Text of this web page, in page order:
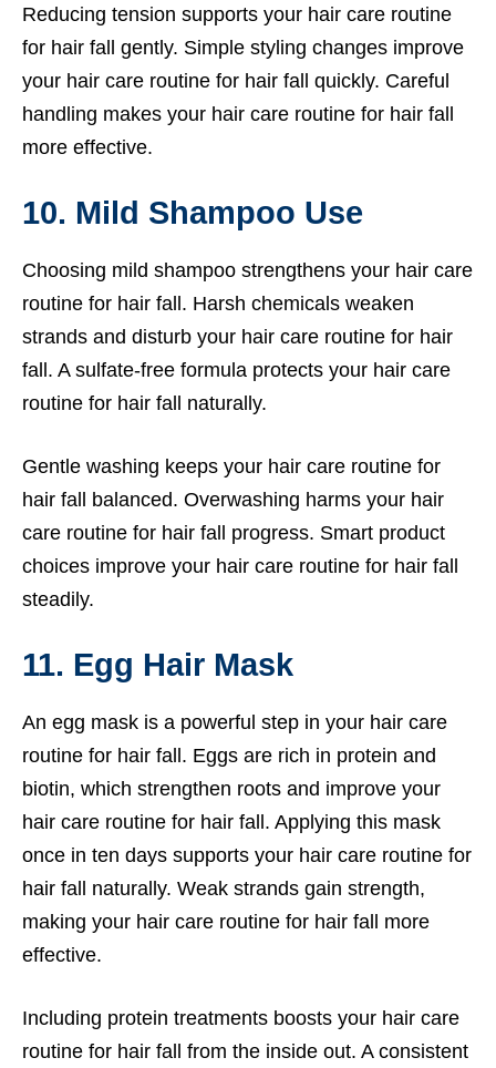
Reducing tension supports your hair care routine
for hair fall gently. Simple styling changes improve
your hair care routine for hair fall quickly. Careful
handling makes your hair care routine for hair fall
more effective.
10. Mild Shampoo Use
Choosing mild shampoo strengthens your hair care
routine for hair fall. Harsh chemicals weaken
strands and disturb your hair care routine for hair
fall. A sulfate-free formula protects your hair care
routine for hair fall naturally.
Gentle washing keeps your hair care routine for
hair fall balanced. Overwashing harms your hair
care routine for hair fall progress. Smart product
choices improve your hair care routine for hair fall
steadily.
11. Egg Hair Mask
An egg mask is a powerful step in your hair care
routine for hair fall. Eggs are rich in protein and
biotin, which strengthen roots and improve your
hair care routine for hair fall. Applying this mask
once in ten days supports your hair care routine for
hair fall naturally. Weak strands gain strength,
making your hair care routine for hair fall more
effective.
Including protein treatments boosts your hair care
routine for hair fall from the inside out. A consistent